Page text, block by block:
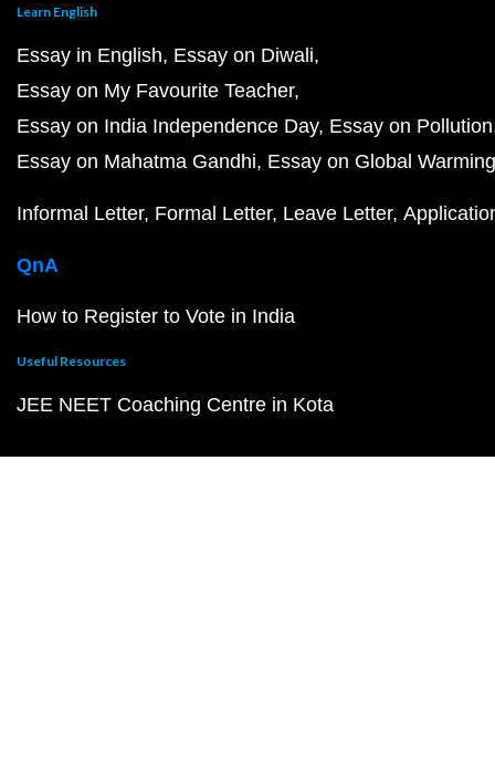
Learn English
Essay in English Essay on Diwali
Essay on My Favourite Teacher
Essay on India Independence Day Essay on Pollution
Essay on Mahatma Gandhi Essay on Global Warming
Informal Letter Formal Letter Leave Letter
QnA
How to Register to Vote in India
Useful Resources
JEE NEET Coaching Centre in Kota